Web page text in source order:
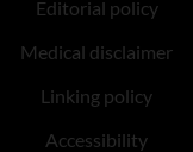
Editorial policy
Medical disclaimer
Linking policy
Accessibility